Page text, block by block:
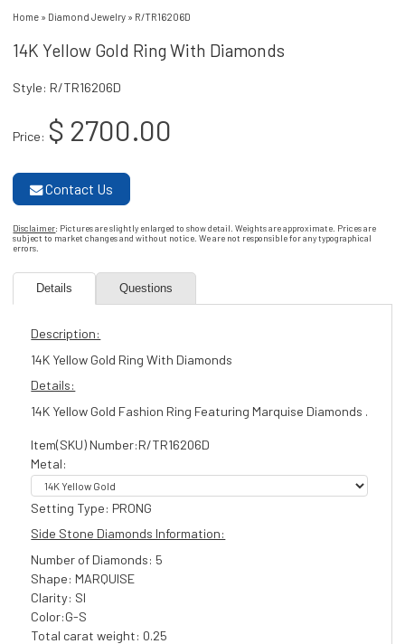
Home » Diamond Jewelry » R/TR16206D
14K Yellow Gold Ring With Diamonds
Style: R/TR16206D
Price: $ 2700.00
Contact Us
Disclaimer: Pictures are slightly enlarged to show detail. Weights are approximate. Prices are
subject to market changes and without notice. We are not responsible for any typographical
errors.
Details Questions
Description:
14K Yellow Gold Ring With Diamonds
Details:
14K Yellow Gold Fashion Ring Featuring Marquise Diamonds .
Item(SKU) Number:R/TR16206D
Metal:
Setting Type: PRONG
Side Stone Diamonds Information:
Number of Diamonds: 5
Shape: MARQUISE
Clarity: SI
Color:G-S
Total carat weight: 0.25